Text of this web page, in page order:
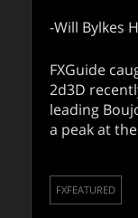
-Will Bylkes
FXGuide
2d3D
leading
a peak at
FXFEATURED